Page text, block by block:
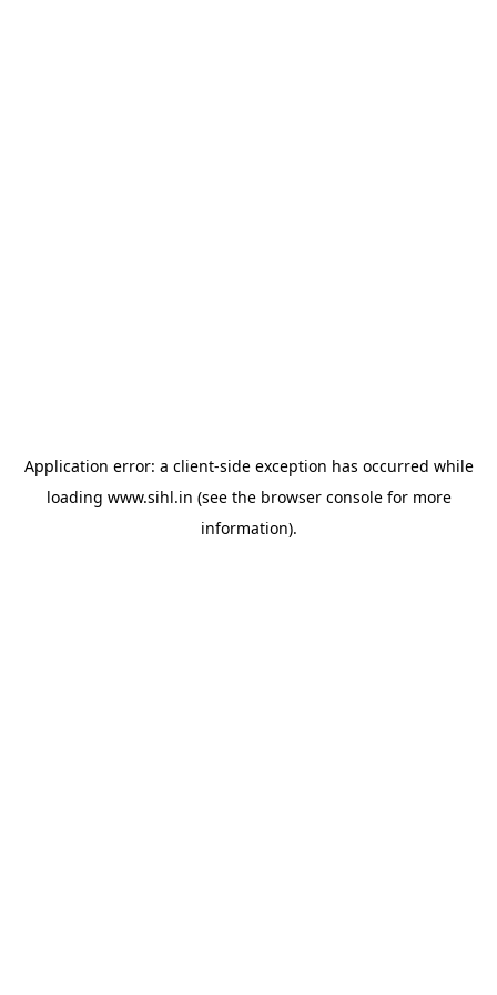
Application error: a client-side exception has occurred while
loading www.sihl.in (see the browser consolefor more
information).